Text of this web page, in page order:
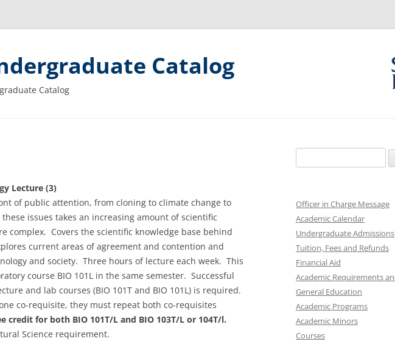
Catalog
Catalog
Lecture (3)
of public attention, from cloning to climate change to
issues takes an increasing amount of scientific
complex. Covers the scientific knowledge base behind
current areas of agreement and contention and
and society. Three hours of lecture each week. This
course BIO 101L in the same semester. Successful
and lab courses (BIO 101T and BIO 101L) is required.
co-requisite, they must repeat both co-requisites
credit for both BIO 101T/L and BIO 103T/L or 104T/l.
Science requirement.
for:
Officer in Charge Message
Academic Calendar
Undergraduate Admissions
Tuition, Fees and Refunds
Financial Aid
Academic Requirements
General Education
Academic Programs
Academic Minors
Courses